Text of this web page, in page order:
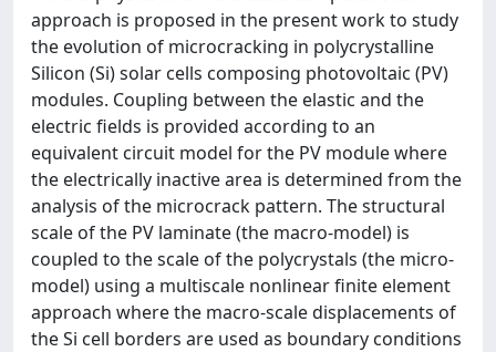
approach is proposed in the present work to study
the evolution of microcracking in polycrystalline
Silicon (Si) solar cells composing photovoltaic (PV)
modules. Coupling between the elastic and the
electric fields is provided according to an
equivalent circuit model for the PV module where
the electrically inactive area is determined from the
analysis of the microcrack pattern. The structural
scale of the PV laminate (the macro-model) is
coupled to the scale of the polycrystals (the micro-
model) using a multiscale nonlinear finite element
approach where the macro-scale displacements of
the Si cell borders are used as boundary conditions